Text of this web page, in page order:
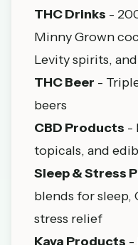
THC Drinks -
Minny Grown
Levity spirits,
THC Beer -
beers
CBD Products -
topicals, and
Sleep & Stress
blends for
stress relief
Kava Products -